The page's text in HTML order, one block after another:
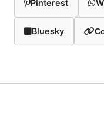
Pinterest
Bluesky